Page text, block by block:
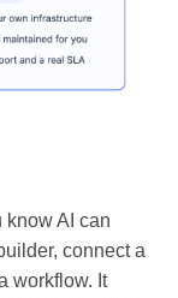
know AI can
connect a
workflow. It